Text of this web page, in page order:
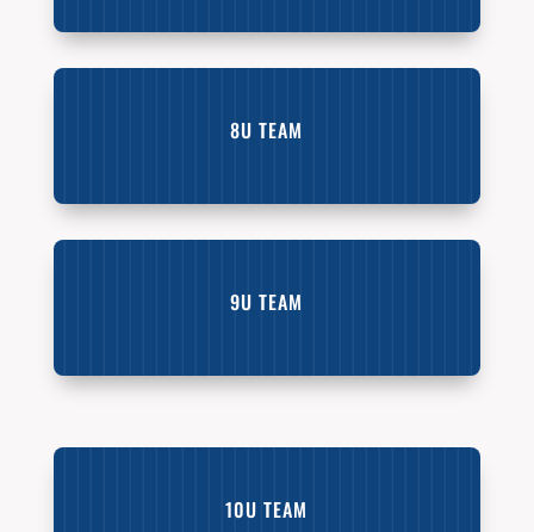
8U TEAM
9U TEAM
10U TEAM